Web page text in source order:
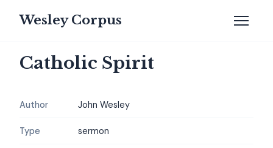
Wesley Corpus
Catholic Spirit
Author John Wesley
Type sermon